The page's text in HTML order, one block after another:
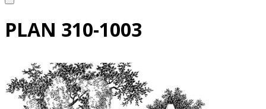
PLAN 310-1003